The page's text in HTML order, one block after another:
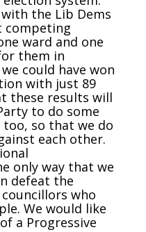
the Lib Dems
competing
ward and one
them in
could have won
with just 89
these results will
to do some
so that we do
each other.
only way that we
defeat the
who
We would like
a Progressive